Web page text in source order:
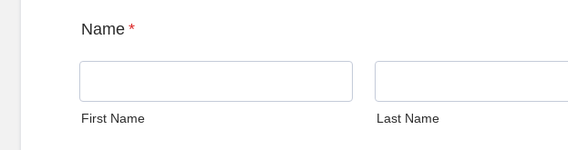
Name *
First Name Last Name